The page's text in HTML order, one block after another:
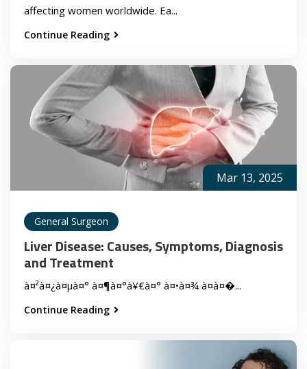
affecting women worldwide. Ea...
Continue Reading
Mar 13, 2025
General Surgeon
Liver Disease: Causes, Symptoms, Diagnosis
and Treatment
à¤²à¤¿à¤µà¤° à¤¶à¤°à¥€à¤° à¤•à¤¾ à¤à¤�...
Continue Reading